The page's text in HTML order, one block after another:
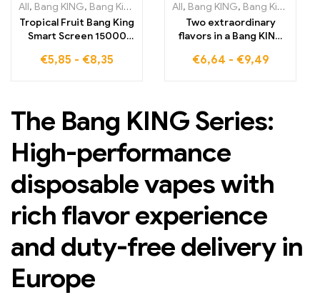
All, Bang KING, Bang King Smart Screen 15000 Puff ,Disposable
Tropical Fruit Bang King
Smart Screen 15000
exciting combination
€5,85 - €8,35
All, Bang KING, Bang King 30000 Puffs
Two extraordinary
flavors in a Bang KING
Cigarette with
€6,64 - €9,49
The Bang KING Series:
High-performance
disposable vapes with
rich flavor experience
and duty-free delivery in
Europe